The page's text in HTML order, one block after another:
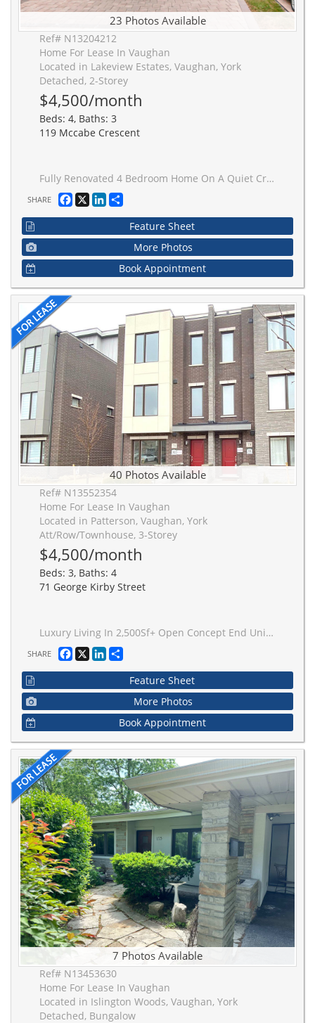
23 Photos Available
Ref# N13204212
Home For Lease In Vaughan
Located in Lakeview Estates, Vaughan, York
Detached, 2-Storey
$4,500/month
Beds: 4, Baths: 3
119 Mccabe Crescent
Fully Renovated 4 Bedroom Home On A Quiet Cres Just Steps To Steeles Ave Fully Furnished Home, Main Floor Pot Lights & Crown Moulding Throughout. Refinished Stairs W/ Iron Pickets. Two-Tone Kitchen With Stainless Steel Appl. & Quartz Counters. All Bathrooms Redone. Main Floor Laundry, Front &Rear Interlocked. Ideally Located Steps To Ttc & Yrt, Loblaws, Promenade Mall, Yorkdale, Allen Rd, Schools.
SHARE Facebook
X LinkedIn
Feature Sheet
More Photos
Book Appointment
40 Photos Available
Ref# N13552354
Home For Lease In Vaughan
Located in Patterson, Vaughan, York
Att/Row/Townhouse, 3-Storey
$4,500/month
Beds: 3, Baths: 4
71 George Kirby Street
Luxury Living In 2,500Sf+ Open Concept End Unit Townhouse With Modern Kitchen, Quartz Waterfall Extra Long Center Island, 9' Ceilings On Main & Upper Levels, Stainless Steel Appliances, Whole-House Softener + Premium RO System, Dining Area W/Balcony, Master Bedroom With Large Closets, 300Sf Rooftop Terrace, 2 Car Garage EV Ready/Direct Access, Elevator To All Floors, Steps To Bathurst/Rutherford Plaza - Longo's/LA Fitness/LCBO/RBC/Shoppers Drug Mart/Restaurants.
SHARE Facebook
X LinkedIn
Feature Sheet
More Photos
Book Appointment
7 Photos Available
Ref# N13453630
Home For Lease In Vaughan
Located in Islington Woods, Vaughan, York
Detached, Bungalow